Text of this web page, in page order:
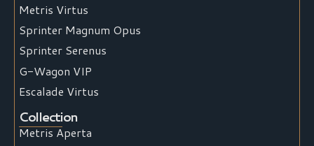
Metris Virtus
Sprinter Magnum Opus
Sprinter Serenus
G-Wagon VIP
Escalade Virtus
Collection
Metris Aperta